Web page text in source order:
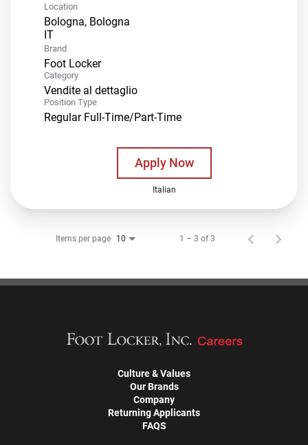
Location
Bologna, Bologna
Brand
Foot Locker
Category
Vendite al dettaglio
Position Type
Regular Full-Time/Part-Time
Apply Now
Italian
Items per page 10 1 – 3 of 3
Culture & Values
Our Brands
Company
Returning Applicants
FAQS